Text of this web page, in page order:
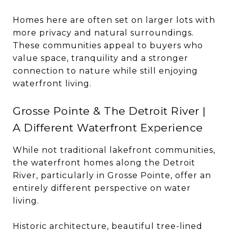
Homes here are often set on larger lots with
more privacy and natural surroundings.
These communities appeal to buyers who
value space, tranquility and a stronger
connection to nature while still enjoying
waterfront living.
Grosse Pointe & The Detroit River |
A Different Waterfront Experience
While not traditional lakefront communities,
the waterfront homes along the Detroit
River, particularly in Grosse Pointe, offer an
entirely different perspective on water
living.
Historic architecture, beautiful tree-lined